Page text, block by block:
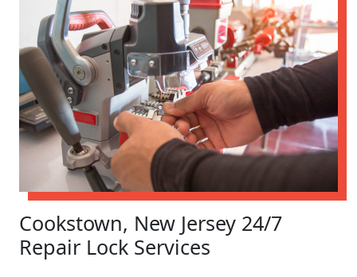
Cookstown, New Jersey 24/7
Repair Lock Services